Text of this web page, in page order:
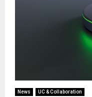
News UC & Collaboration